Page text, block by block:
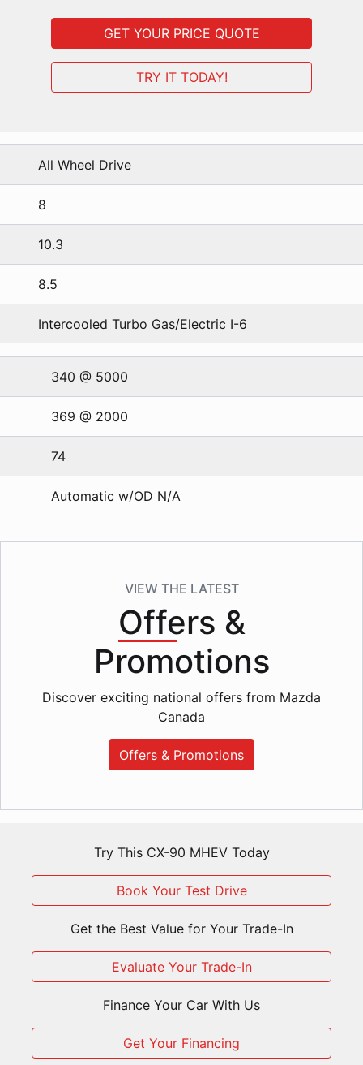
GET YOUR PRICE QUOTE
TRY IT TODAY!
All Wheel Drive
8
10.3
8.5
Intercooled Turbo Gas/Electric I-6
340 @ 5000
369 @ 2000
74
Automatic w/OD N/A
VIEW THE LATEST
Offers &
Promotions
Discover exciting national offers from Mazda
Canada
Offers & Promotions
Try This CX-90 MHEV Today
Book Your Test Drive
Get the Best Value for Your Trade-In
Evaluate Your Trade-In
Finance Your Car With Us
Get Your Financing